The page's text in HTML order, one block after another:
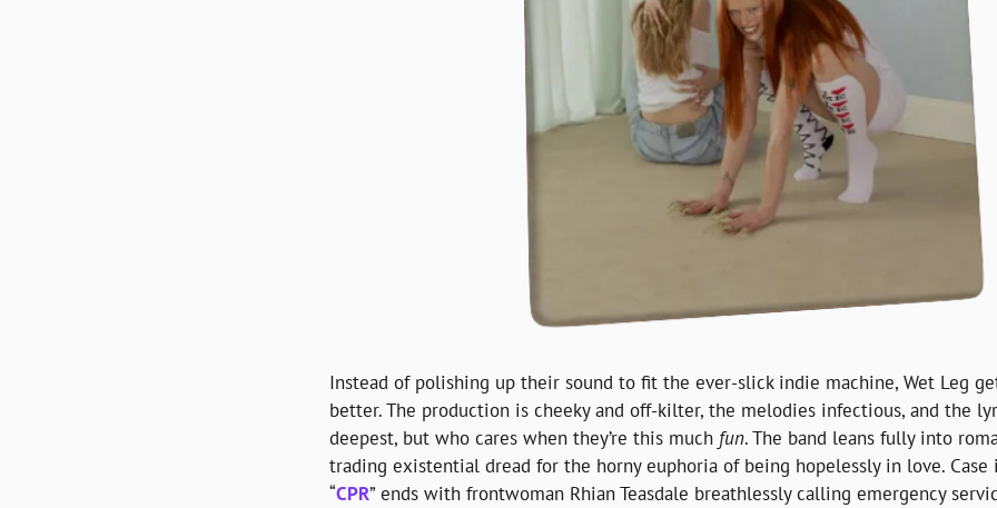
Instead of polishing up their sound to fit the ever-slick indie machine, Wet Leg
better. The production is cheeky and off-kilter, the melodies infectious, and the
deepest, but who cares when they’re this much fun. The band leans fully into
trading existential dread for the horny euphoria of being hopelessly in love.
“CPR” ends with frontwoman Rhian Teasdale breathlessly calling emergency